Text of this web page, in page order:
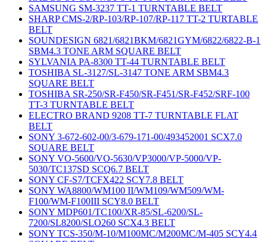
SAMSUNG SM-3237 TT-1 TURNTABLE BELT
SHARP CMS-2/RP-103/RP-107/RP-117 TT-2 TURTABLE
BELT
SOUNDESIGN 6821/6821BKM/6821GYM/6822/6822-B-1
SBM4.3 TONE ARM SQUARE BELT
SYLVANIA PA-8300 TT-44 TURNTABLE BELT
TOSHIBA SL-3127/SL-3147 TONE ARM SBM4.3
SQUARE BELT
TOSHIBA SR-250/SR-F450/SR-F451/SR-F452/SRF-100
TT-3 TURNTABLE BELT
ELECTRO BRAND 9208 TT-7 TURNTABLE FLAT
BELT
SONY 3-672-602-00/3-679-171-00/493452001 SCX7.0
SQUARE BELT
SONY VO-5600/VO-5630/VP3000/VP-5000/VP-
5030/TC137SD SCQ6.7 BELT
SONY CF-S7/TCFX422 SCY7.8 BELT
SONY WA8800/WM100 II/WM109/WM509/WM-
F100/WM-F100III SCY8.0 BELT
SONY MDP601/TC100/XR-85/SL-6200/SL-
7200/SL8200/SLO260 SCX4.3 BELT
SONY TCS-350/M-10/M100MC/M200MC/M-405 SCY4.4